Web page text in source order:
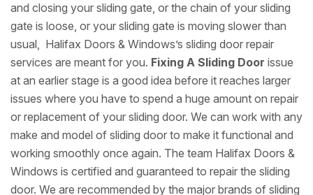
and closing your sliding gate, or the chain of your sliding
gate is loose, or your sliding gate is moving slower than
usual, Halifax Doors & Windows’s sliding door repair
services are meant for you. Fixing A Sliding Door issue
at an earlier stage is a good idea before it reaches larger
issues where you have to spend a huge amount on repair
or replacement of your sliding door. We can work with any
make and model of sliding door to make it functional and
working smoothly once again. The team Halifax Doors &
Windows is certified and guaranteed to repair the sliding
door. We are recommended by the major brands of sliding